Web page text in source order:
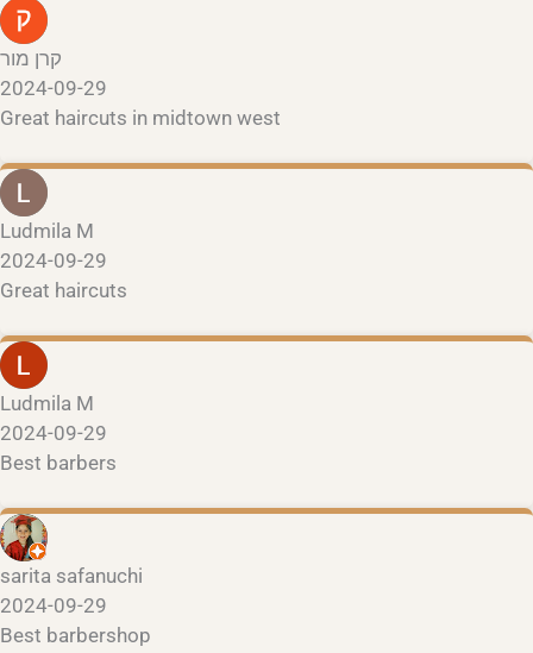
קרן מור
2024-09-29
Great haircuts in midtown west
Ludmila M
2024-09-29
Great haircuts
Ludmila M
2024-09-29
Best barbers
sarita safanuchi
2024-09-29
Best barbershop